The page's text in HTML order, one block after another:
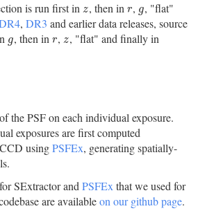
is run first in z
z, then in r
r , g
g, "flat"
, DR3 and earlier data releases, source
g
g, then in r
r , z
z, "flat" and finally in
the PSF on each individual exposure.
exposures are first computed
usingPSFEx, generating spatially-
SExtractor and PSFEx that we used for
are availableon our github page.